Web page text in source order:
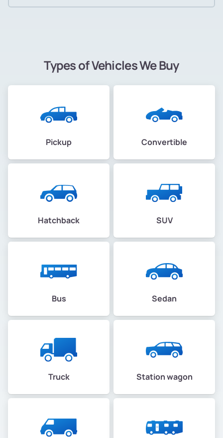
Types of Vehicles We Buy
Pickup Convertible
Hatchback SUV
Bus Sedan
Truck Station wagon